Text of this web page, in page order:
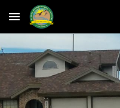
Skip to main content